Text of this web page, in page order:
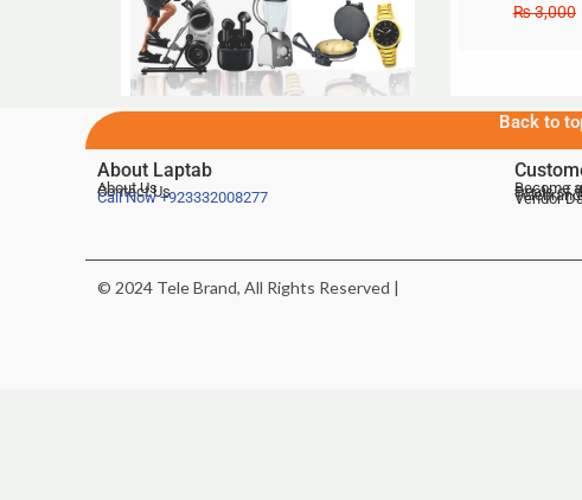
₨3,000
Back to
About Laptab
About Us
Contact Us
Call Now+923332008277
Become
Deals of
Vendor
© 2024 Tele Brand, All Rights Reserved |